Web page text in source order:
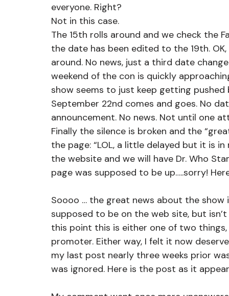
everyone. Right?
Not in this case.
The 15th rolls around and we check the
the date has been edited to the 19th.
around. No news, just a third date
weekend of the con is quickly
show seems to just keep getting
September 22nd comes and goes. No
announcement. No news. Not until one
Finally the silence is broken and the
the page: “LOL, a little delayed but it is
the website and we will have Dr. Who
page was supposed to be up…..sorry!
Soooo … the great news about the show
supposed to be on the web site, but
this point this is either one of two
promoter. Either way, I felt it now
my last post nearly three weeks prior
was ignored. Here is the post as it